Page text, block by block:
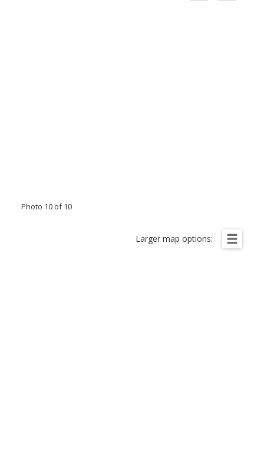
Photo 10 of 10
Larger map options: